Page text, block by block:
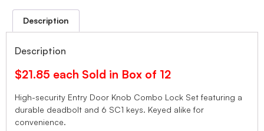
Description
Description
$21.85 each Sold in Box of 12
High-security Entry Door Knob Combo Lock Set featuring a
durable deadbolt and 6 SC1 keys. Keyed alike for
convenience.